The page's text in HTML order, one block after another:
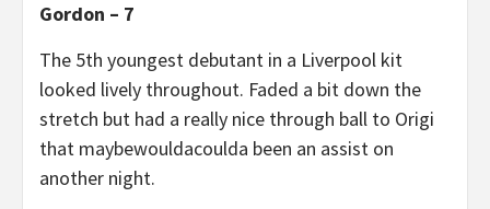
Gordon – 7
The 5th youngest debutant in a Liverpool kit
looked lively throughout. Faded a bit down the
stretch but had a really nice through ball to Origi
that maybewouldacoulda been an assist on
another night.